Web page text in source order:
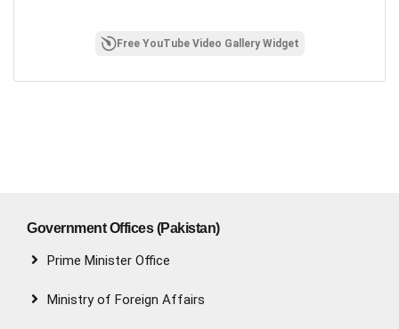
Free YouTube Video Gallery Widget
Government Offices (Pakistan)
Prime Minister Office
Ministry of Foreign Affairs